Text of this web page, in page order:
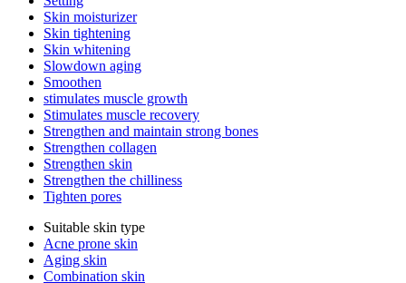
Skin moisturizer
Skin tightening
Skin whitening
Slowdown aging
Smoothen
stimulates muscle growth
Stimulates muscle recovery
Strengthen and maintain strong bones
Strengthen collagen
Strengthen skin
Strengthen the chilliness
Tighten pores
Suitable skin type
Acne prone skin
Aging skin
Combination skin